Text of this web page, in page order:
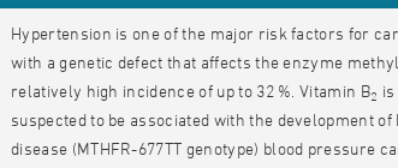
Hypertension is one of the major risk factors for
with a genetic defect that affects the enzyme
relatively high incidence of up to 32 %. Vitamin B2
suspected to be associated with the development
disease (MTHFR-677TT genotype) blood pressure